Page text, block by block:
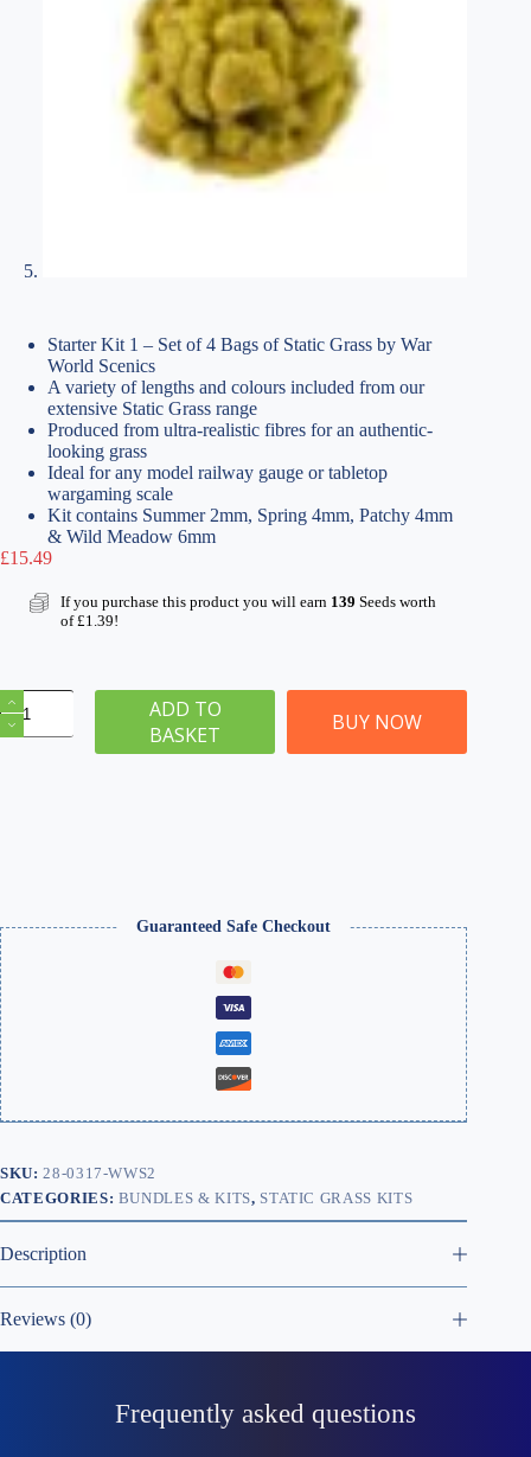
Starter Kit 1 – Set of 4 Bags of Static Grass by War
World Scenics
A variety of lengths and colours included from our
extensive Static Grass range
Produced from ultra-realistic fibres for an authentic-
looking grass
Ideal for any model railway gauge or tabletop
wargaming scale
Kit contains Summer 2mm, Spring 4mm, Patchy 4mm
& Wild Meadow 6mm
£15.49
If you purchase this product you will earn 139 Seeds worth
of£1.39!
Static
Grass
Starter
ADD TO
BASKET
BUY NOW
Guaranteed Safe Checkout
SKU:28-0317-WWS2
CATEGORIES: BUNDLES & KITS, STATIC GRASS KITS
Description
Reviews (0)
Frequently asked questions